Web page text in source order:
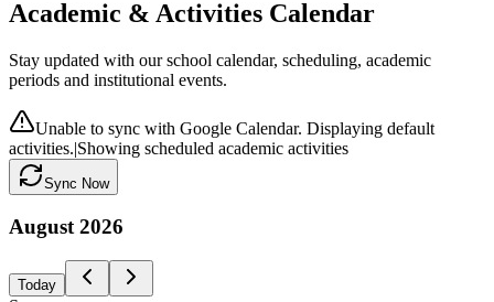
Academic & Activities Calendar
Stay updated with our school calendar, scheduling, academic
periods and institutional events.
Unable to sync with Google Calendar. Displaying default
activities.|Showing scheduled academic activities
Sync Now
August 2026
Today